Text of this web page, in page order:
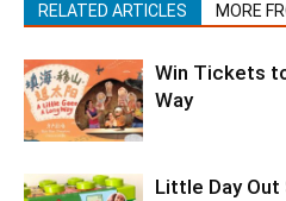
RELATED ARTICLES MORE
Win Tickets
Way
Little Day Out